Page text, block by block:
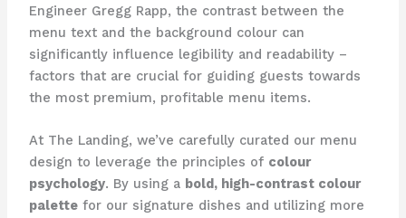
Engineer Gregg Rapp, the contrast between the
menu text and the background colour can
significantly influence legibility and readability –
factors that are crucial for guiding guests towards
the most premium, profitable menu items.
At The Landing, we’ve carefully curated our menu
design to leverage the principles of colour
psychology. By using a bold, high-contrast colour
palettefor our signature dishes and utilizing more